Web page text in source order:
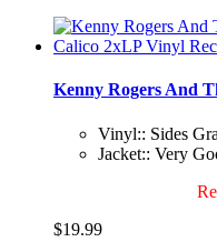
Kenny Rogers And
Vinyl:: Sides
Jacket:: Very
$19.99